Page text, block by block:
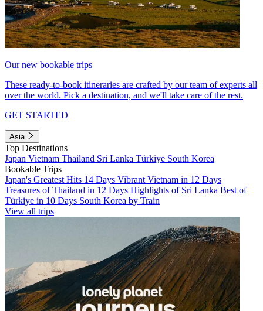
Our new bookable trips
These ready-to-book itineraries are crafted by our team of experts all
over the world. Pick a destination, and we'll take care of the rest.
GET STARTED
Asia
Top Destinations
Japan Vietnam Thailand Sri Lanka Türkiye South Korea
Bookable Trips
Japan's Greatest Hits 14 Days Vibrant Vietnam in 12 Days
Treasures of Thailand in 12 Days Highlights of Sri Lanka Best of
Türkiye in 10 Days South Korea by Train
View all trips